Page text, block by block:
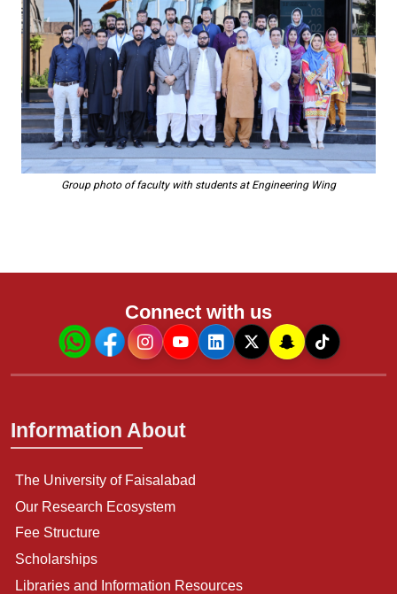
Group photo of faculty with students at Engineering Wing
Connect with us
Information About
The University of Faisalabad
Our Research Ecosystem
Fee Structure
Scholarships
Libraries and Information Resources